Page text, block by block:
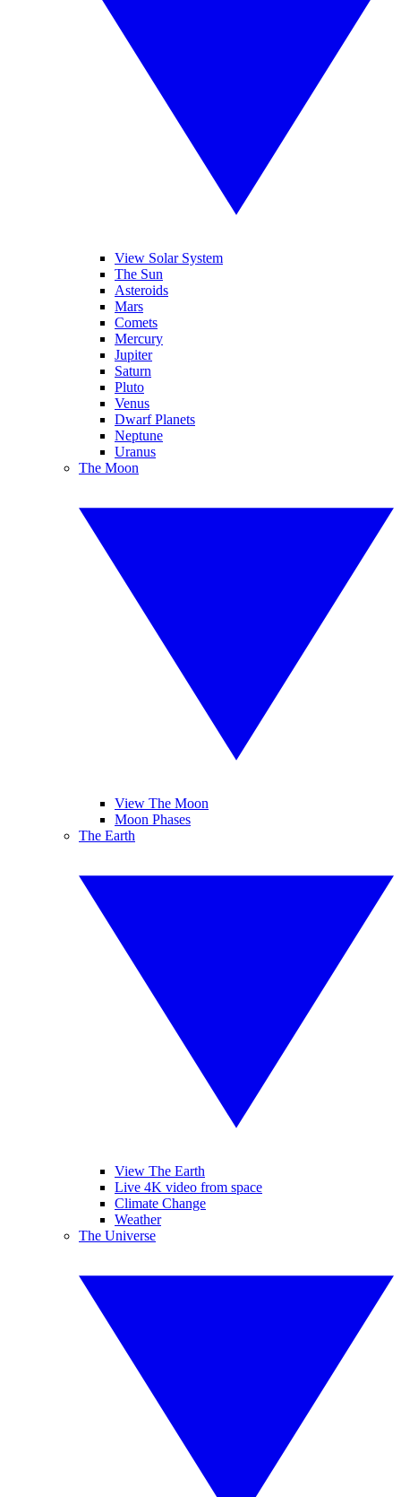
View Solar System
The Sun
Asteroids
Mars
Comets
Mercury
Jupiter
Saturn
Pluto
Venus
Dwarf Planets
Neptune
Uranus
The Moon
View The Moon
Moon Phases
The Earth
View The Earth
Live 4K video from space
Climate Change
Weather
The Universe